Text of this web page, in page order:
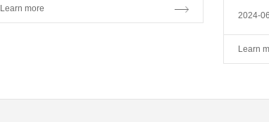
用比例，力劲塑机携至...
Learn more
商，
者，
2024-
Learn